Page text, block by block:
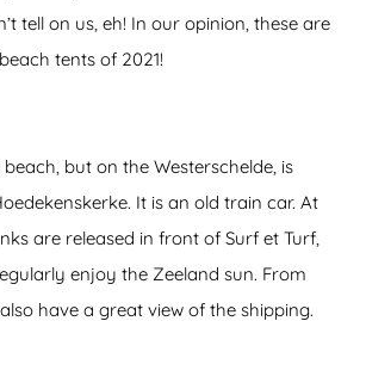
tell on us, eh! In our opinion, these are
tents of 2021!
but on the Westerschelde, is
It is an old train car. At
are released in front of Surf et Turf,
enjoy the Zeeland sun. From
have a great view of the shipping.